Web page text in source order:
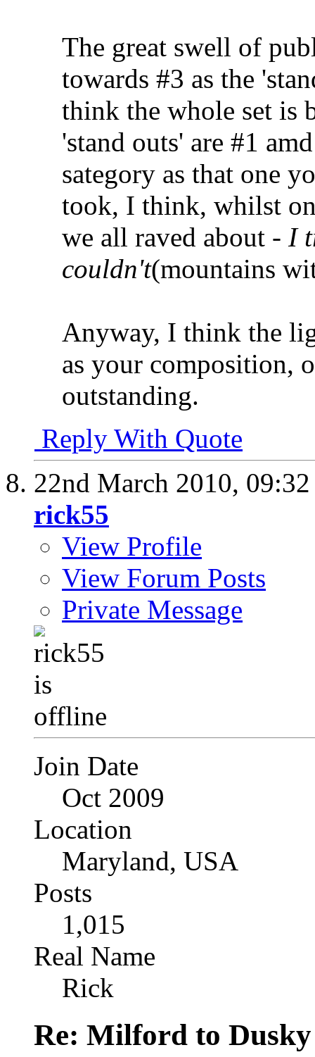
The great swell of
towards #3 as the
think the whole set is
'stand outs' are #1
sategory as that one
took, I think, whilst
we all raved about - I
couldn't(mountains
Anyway, I think the
as your composition,
outstanding.
Reply With Quote
22nd March 2010,
rick55
View Profile
View Forum Posts
Private Message
Join Date
Oct 2009
Location
Maryland, USA
Posts
1,015
Real Name
Rick
Re: Milford to Dusky